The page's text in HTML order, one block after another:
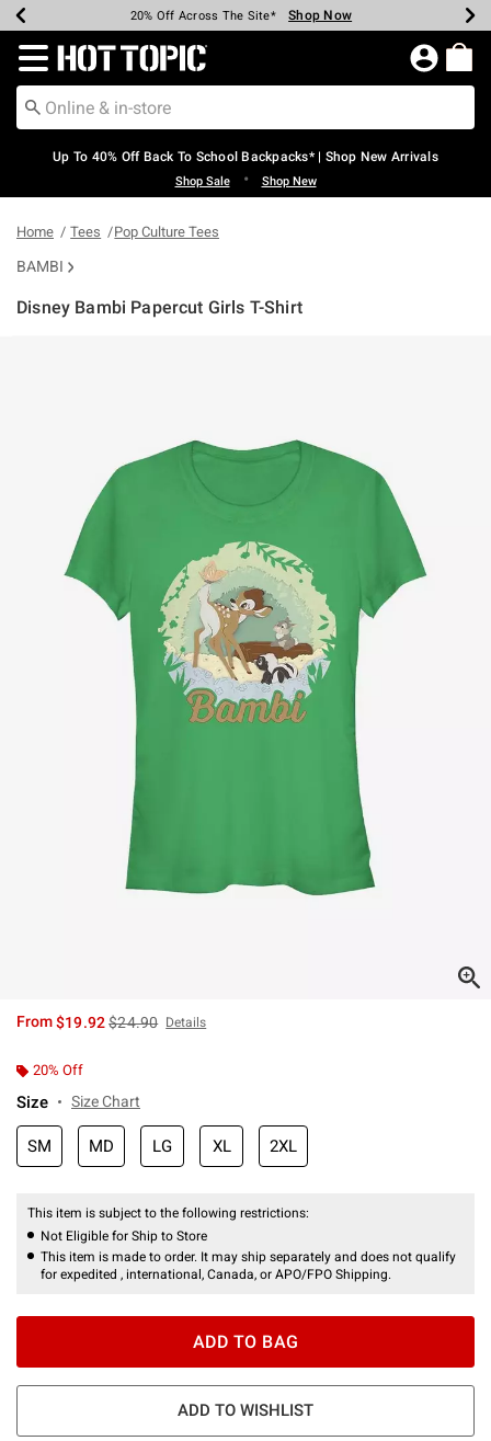
Earn Hot Cash Every $40 Spent* Shop Now
20% Off Across The Site* Shop Now
Up To 50% Off Select Styles* Shop Now
Up To 60% Off Clearance* Shop Now
Free Pickup In-Store* Shop Now
Free Shipping Over $75* Shop Now
Redirect to Hot Topic Home Page
Up To 40% Off Back To School Backpacks* | Shop New Arrivals
Shop Sale • Shop New
Home Tees Pop Culture Tees
BAMBI
Disney Bambi Papercut Girls T-Shirt
From$19.92is sales price, the original price is
$24.90 Details
20% Off
Size Size Chart
SM MD LG XL 2XL
This item is subject to the following restrictions:
Not Eligible for Ship to Store
This item is made to order. It may ship separately and does not qualify
for expedited , international, Canada, or APO/FPO Shipping.
ADD TO BAG
ADD TO WISHLIST